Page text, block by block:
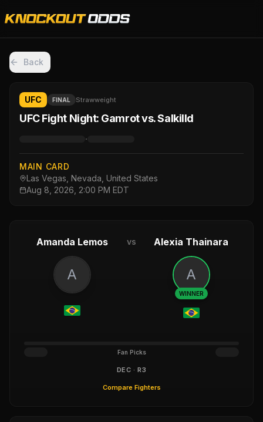
Back
UFC FINAL Strawweight
UFC Fight Night: Gamrot vs. Salkilld
·
MAIN CARD
Las Vegas, Nevada, United States
Aug 8, 2026, 2:00 PM EDT
Amanda Lemos vs Alexia Thainara
A A
WINNER
Fan Picks
DEC · R3
Compare Fighters